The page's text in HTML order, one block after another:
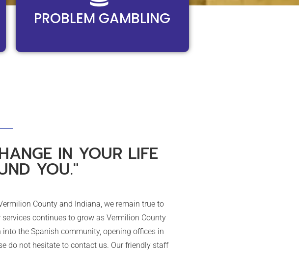
PROBLEM GAMBLING
IN YOUR LIFE
YOU."
County and Indiana, we remain true to
continues to grow as Vermilion County
the Spanish community, opening offices in
do not hesitate to contact us. Our friendly staff